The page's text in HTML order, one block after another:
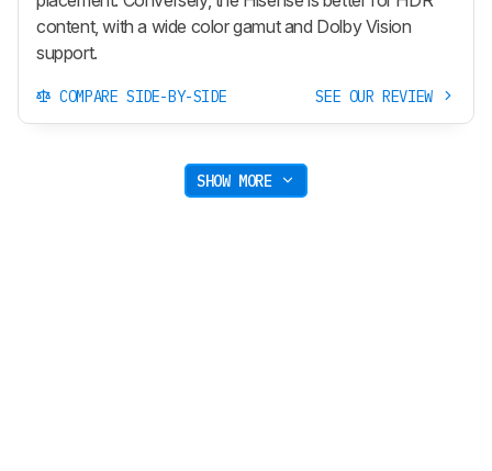
content, with a wide color gamut and Dolby Vision
support.
COMPARE SIDE-BY-SIDE SEE OUR REVIEW
SHOW MORE